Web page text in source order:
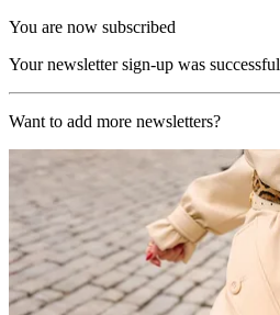
You are now subscribed
Your newsletter sign-up was successful
Want to add more newsletters?